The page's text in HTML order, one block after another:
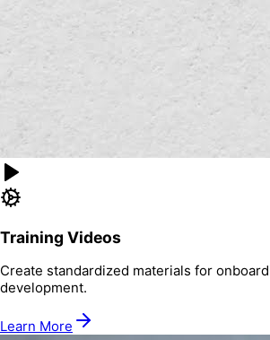
Training Videos
Create standardized materials for
development.
Learn More